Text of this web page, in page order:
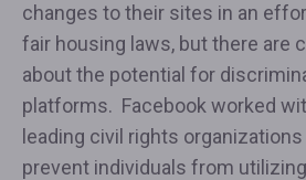
changes to their sites in an
fair housing laws, but there are
about the potential for
platforms. Facebook worked
leading civil rights
prevent individuals from